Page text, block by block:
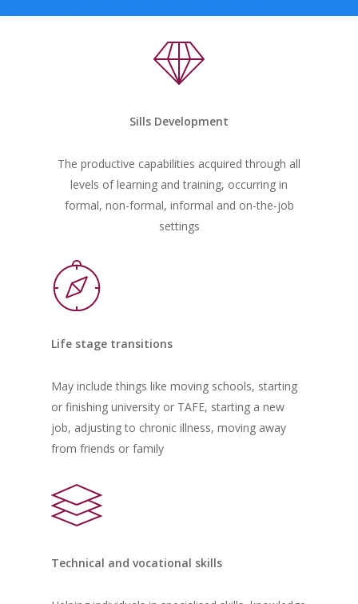
Sills Development
The productive capabilities acquired through all
levels of learning and training, occurring in
formal, non-formal, informal and on-the-job
settings
Life stage transitions
May include things like moving schools, starting
or finishing university or TAFE, starting a new
job, adjusting to chronic illness, moving away
from friends or family
Technical and vocational skills